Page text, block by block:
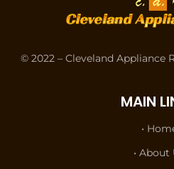
© 2022 – Cleveland Appliance
MAIN
•
• About